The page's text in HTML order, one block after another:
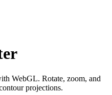
WebGL. Rotate, zoom, and
projections.